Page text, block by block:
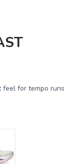
for tempo runs